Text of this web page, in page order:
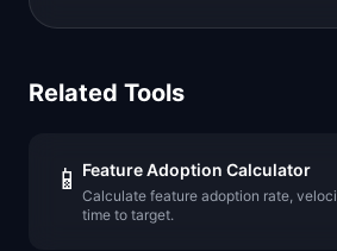
Related Tools
📱 Feature Adoption Calculator
Calculate feature adoption rate,
time to target.